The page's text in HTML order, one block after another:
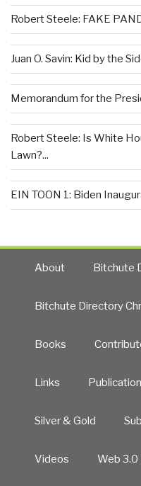
Robert Steele: FAKE
Juan O. Savin: Kid by the
Memorandum for the
Robert Steele: Is White
Lawn?...
EIN TOON 1: Biden
About Bitchute
Bitchute Directory
Books
Links
Silver & Gold
Videos Web 3.0